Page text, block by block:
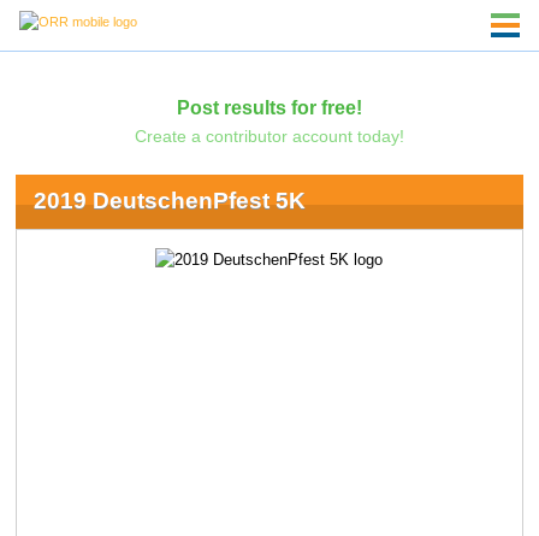
Post results for free!
Create a contributor account today!
2019 DeutschenPfest 5K